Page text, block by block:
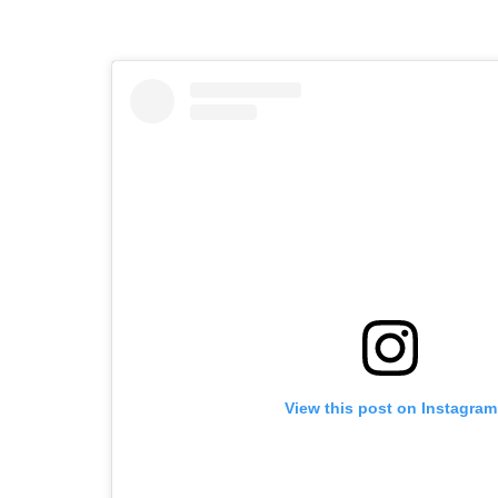
View this post on Instagram